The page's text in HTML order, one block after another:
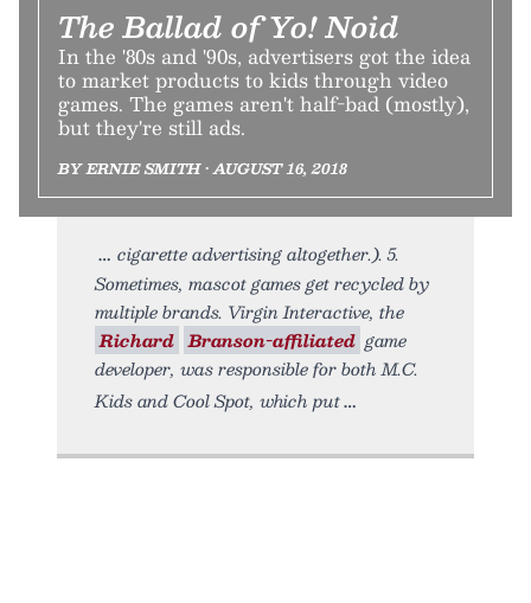
The Ballad of Yo! Noid
In the '80s and '90s, advertisers got the idea
to market products to kids through video
games. The games aren't half-bad (mostly),
but they're still ads.
BY ERNIE SMITH • AUGUST 16, 2018
cigarette advertising altogether.). 5.
Sometimes, mascot games get recycled by
multiple brands. Virgin Interactive, the
Richard Branson-affiliated game
developer, was responsible for both M.C.
Kids and Cool Spot, which put